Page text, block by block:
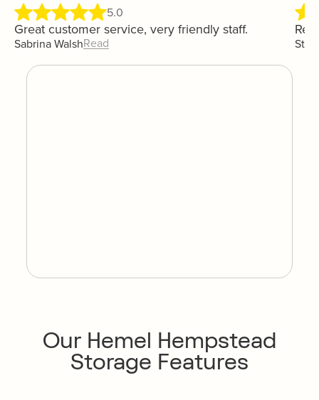
5.0
Great customer service, very friendly staff.
Sabrina WalshRead
Our Hemel Hempstead
Storage Features